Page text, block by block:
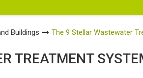
Buildings The 9 Stellar Wastewater
TREATMENT